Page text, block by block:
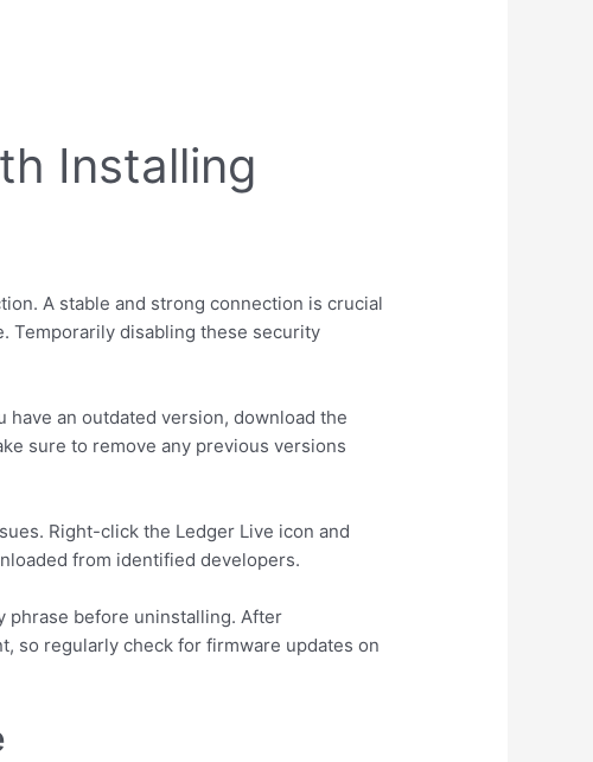
Installing
A stable and strong connection is crucial
Temporarily disabling these security
an outdated version, download the
sure to remove any previous versions
Right-click the Ledger Live icon and
from identified developers.
phrase before uninstalling. After
so regularly check for firmware updates on